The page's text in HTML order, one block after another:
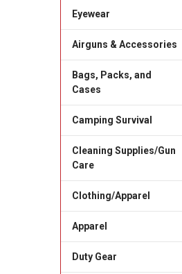
Eyewear
Airguns & Accessories
Bags, Packs, and
Cases
Camping Survival
Cleaning Supplies/Gun
Care
Clothing/Apparel
Apparel
Duty Gear